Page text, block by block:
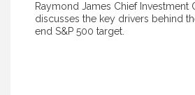
Raymond James Chief Investment
discusses the key drivers behind
end S&P 500 target.